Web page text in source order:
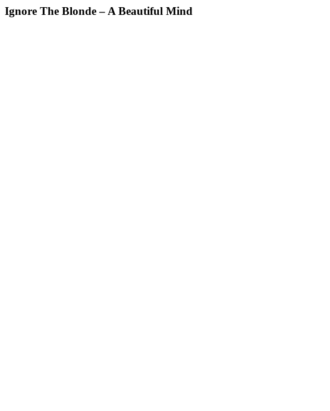
Ignore The Blonde – A Beautiful Mind